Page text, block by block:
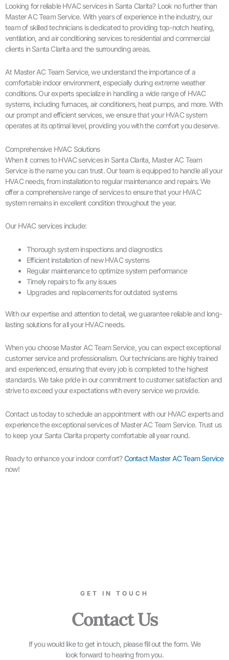
Looking for reliable HVAC services in Santa Clarita? Look no further than
Master AC Team Service. With years of experience in the industry, our
team of skilled technicians is dedicated to providing top-notch heating,
ventilation, and air conditioning services to residential and commercial
clients in Santa Clarita and the surrounding areas.
At Master AC Team Service, we understand the importance of a
comfortable indoor environment, especially during extreme weather
conditions. Our experts specialize in handling a wide range of HVAC
systems, including furnaces, air conditioners, heat pumps, and more. With
our prompt and efficient services, we ensure that your HVAC system
operates at its optimal level, providing you with the comfort you deserve.
Comprehensive HVAC Solutions
When it comes to HVAC services in Santa Clarita, Master AC Team
Service is the name you can trust. Our team is equipped to handle all your
HVAC needs, from installation to regular maintenance and repairs. We
offer a comprehensive range of services to ensure that your HVAC
system remains in excellent condition throughout the year.
Our HVAC services include:
Thorough system inspections and diagnostics
Efficient installation of new HVAC systems
Regular maintenance to optimize system performance
Timely repairs to fix any issues
Upgrades and replacements for outdated systems
With our expertise and attention to detail, we guarantee reliable and long-
lasting solutions for all your HVAC needs.
When you choose Master AC Team Service, you can expect exceptional
customer service and professionalism. Our technicians are highly trained
and experienced, ensuring that every job is completed to the highest
standards. We take pride in our commitment to customer satisfaction and
strive to exceed your expectations with every service we provide.
Contact us today to schedule an appointment with our HVAC experts and
experience the exceptional services of Master AC Team Service. Trust us
to keep your Santa Clarita property comfortable all year round.
Ready to enhance your indoor comfort?Contact Master AC Team Service
now!
GET IN TOUCH
Contact Us
If you would like to get in touch, please fill out the form. We
look forward to hearing from you.